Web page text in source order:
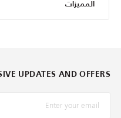
المميزات
UPDATES AND OFFERS!
*البريد الإلكترونيّ